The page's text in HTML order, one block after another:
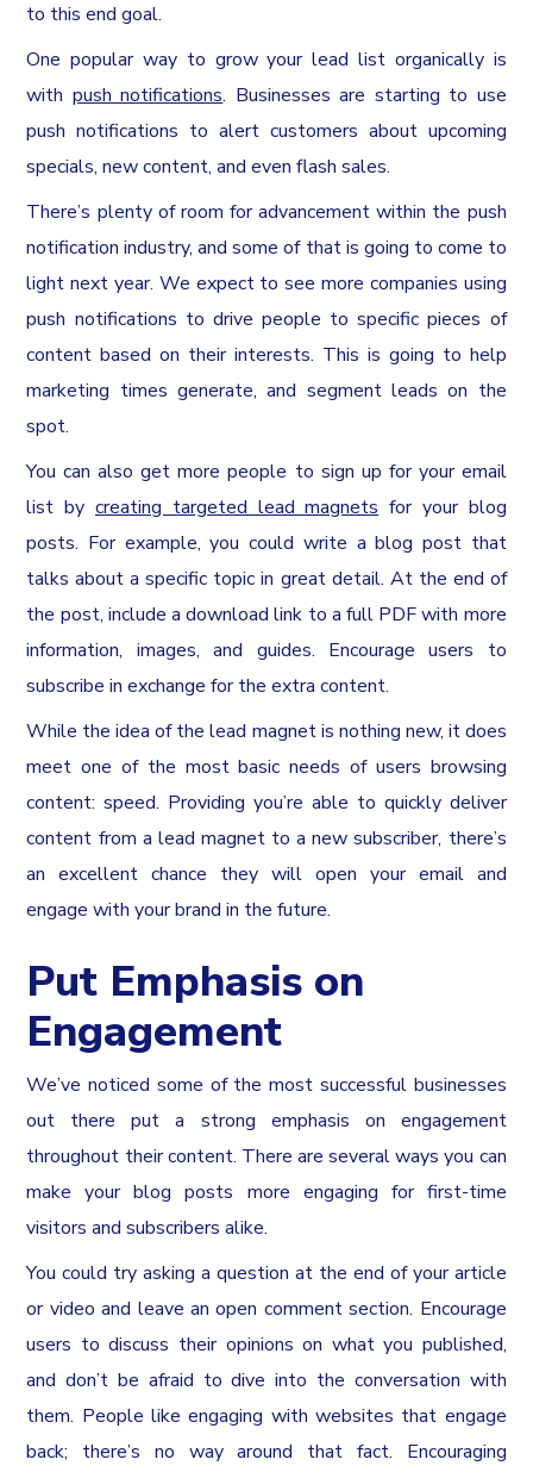
to this end goal.
One popular way to grow your lead list organically is
with push notifications. Businesses are starting to use
push notifications to alert customers about upcoming
specials, new content, and even flash sales.
There’s plenty of room for advancement within the push
notification industry, and some of that is going to come to
light next year. We expect to see more companies using
push notifications to drive people to specific pieces of
content based on their interests. This is going to help
marketing times generate, and segment leads on the
spot.
You can also get more people to sign up for your email
list by creating targeted lead magnets for your blog
posts. For example, you could write a blog post that
talks about a specific topic in great detail. At the end of
the post, include a download link to a full PDF with more
information, images, and guides. Encourage users to
subscribe in exchange for the extra content.
While the idea of the lead magnet is nothing new, it does
meet one of the most basic needs of users browsing
content: speed. Providing you’re able to quickly deliver
content from a lead magnet to a new subscriber, there’s
an excellent chance they will open your email and
engage with your brand in the future.
Put Emphasis on
Engagement
We’ve noticed some of the most successful businesses
out there put a strong emphasis on engagement
throughout their content. There are several ways you can
make your blog posts more engaging for first-time
visitors and subscribers alike.
You could try asking a question at the end of your article
or video and leave an open comment section. Encourage
users to discuss their opinions on what you published,
and don’t be afraid to dive into the conversation with
them. People like engaging with websites that engage
back; there’s no way around that fact. Encouraging